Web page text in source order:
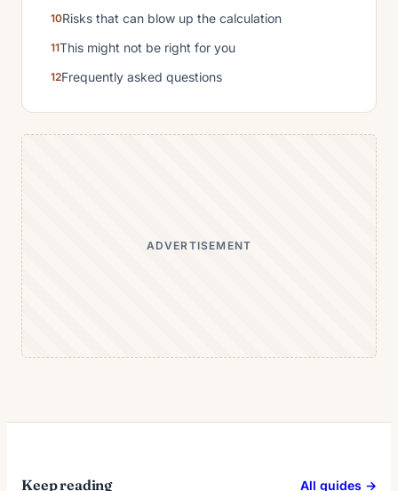
Risks that can blow up the calculation
This might not be right for you
Frequently asked questions
ADVERTISEMENT
Keep reading All guides →